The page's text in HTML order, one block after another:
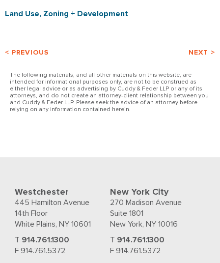
Land Use, Zoning + Development
< PREVIOUS NEXT >
The following materials, and all other materials on this website, are
intended for informational purposes only, are not to be construed as
either legal advice or as advertising by Cuddy & Feder LLP or any of its
attorneys, and do not create an attorney-client relationship between you
and Cuddy & Feder LLP. Please seek the advice of an attorney before
relying on any information contained herein.
Westchester
445 Hamilton Avenue
14th Floor
White Plains, NY 10601
T 914.761.1300
F 914.761.5372
New York City
270 Madison Avenue
Suite 1801
New York, NY 10016
T 914.761.1300
F 914.761.5372